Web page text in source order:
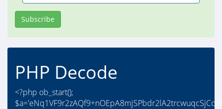
Subscribe
PHP Decode
<?php ob_start();